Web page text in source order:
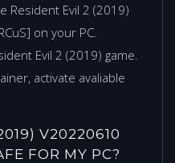
Resident Evil 2 (2019)
on your PC.
Evil 2 (2019) game.
activate avaliable
V20220610
FOR MY PC?